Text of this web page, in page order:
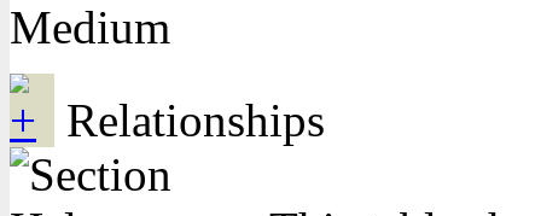
Medium
Relationships